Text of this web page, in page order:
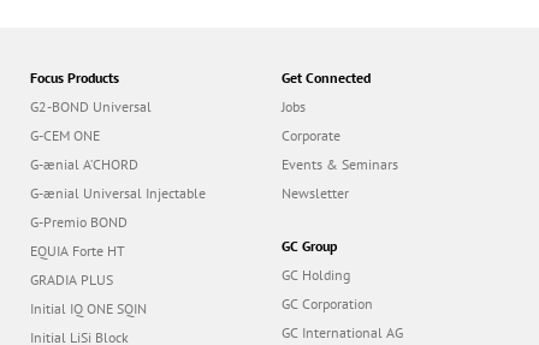
Focus Products
G2-BOND Universal
G-CEM ONE
G-ænial A’CHORD
G-ænial Universal Injectable
G-Premio BOND
EQUIA Forte HT
GRADIA PLUS
Initial IQ ONE SQIN
Initial LiSi Block
Get Connected
Jobs
Corporate
Events & Seminars
Newsletter
GC Group
GC Holding
GC Corporation
GC International AG